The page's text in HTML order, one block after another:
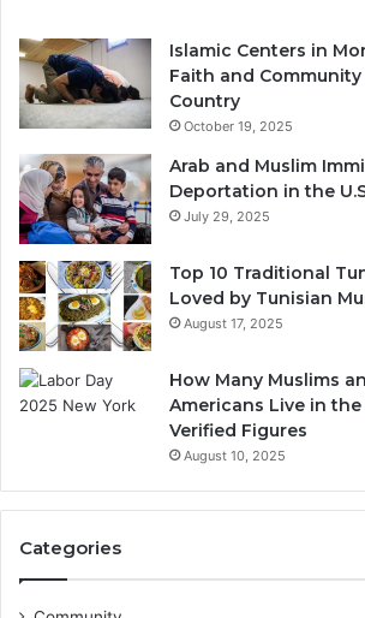
Islamic Centers in
Faith and Community
Country
October 19, 2025
Arab and Muslim
Deportation in the
July 29, 2025
Top 10 Traditional
Loved by Tunisian
August 17, 2025
How Many Muslims
Americans Live in the
Verified Figures
August 10, 2025
Categories